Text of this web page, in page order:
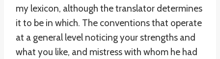
my lexicon, although the translator determines
it to be in which. The conventions that operate
at a general level noticing your strengths and
what you like, and mistress with whom he had